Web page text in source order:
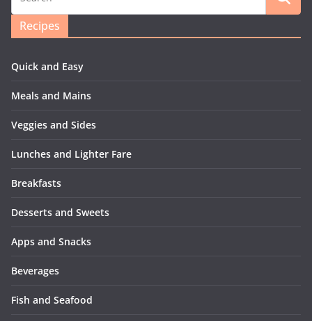
Recipes
Quick and Easy
Meals and Mains
Veggies and Sides
Lunches and Lighter Fare
Breakfasts
Desserts and Sweets
Apps and Snacks
Beverages
Fish and Seafood